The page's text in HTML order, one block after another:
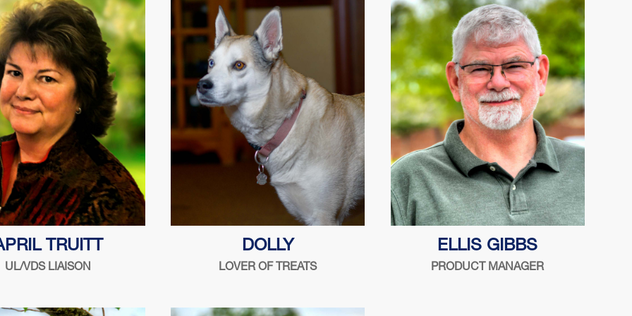
1999
2004
cooking with friends, Chris-
boats, Ford flatheads &
the security industry since
TRUITT
UL/VDS LIAISON
Whattaya got for me?
DOLLY
LOVER OF TREATS
Serving the security industry since
1988
ELLIS GIBBS
PRODUCT MANAGER